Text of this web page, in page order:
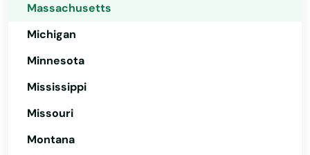
Massachusetts
Michigan
Minnesota
Mississippi
Missouri
Montana